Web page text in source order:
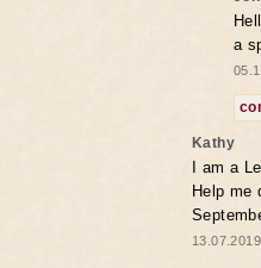
a
Kathy
I am a
Help me